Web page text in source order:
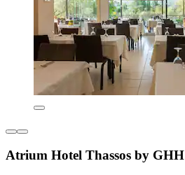
Atrium Hotel Thassos by GHH